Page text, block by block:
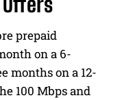
prepaid
on a 6-
months on a 12-
100 Mbps and